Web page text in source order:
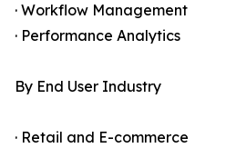
· Workflow Management
· Performance Analytics
By End User Industry
· Retail and E-commerce